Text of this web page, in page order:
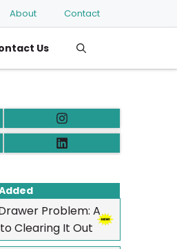
About Contact
Us
Problem: A
Clearing It Out